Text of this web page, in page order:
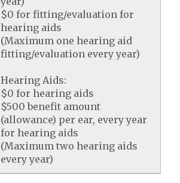
$0 for fitting/evaluation for
hearing aids
(Maximum one hearing aid
fitting/evaluation every year)
Hearing Aids:
$0 for hearing aids
$500 benefit amount
(allowance) per ear, every year
for hearing aids
(Maximum two hearing aids
every year)